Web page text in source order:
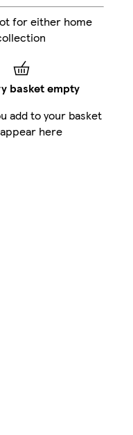
for either home
basket empty
add to your basket
here